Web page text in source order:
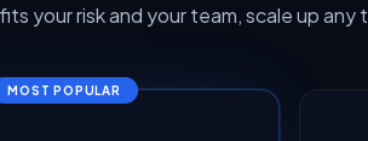
your risk and your team, scale up any
MOST POPULAR